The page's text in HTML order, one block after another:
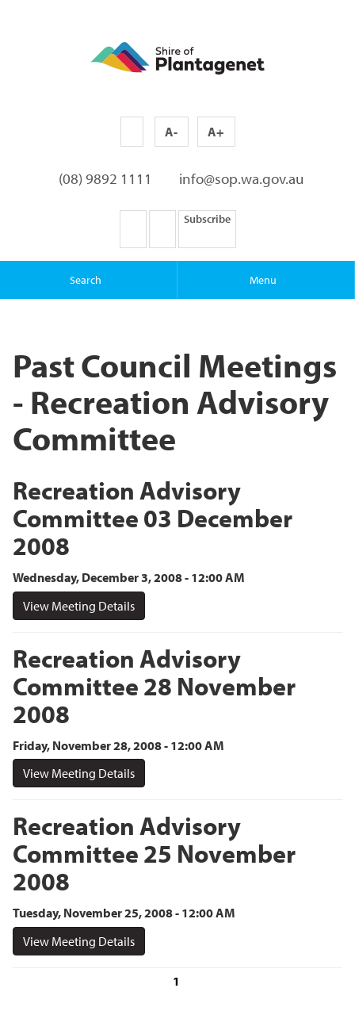
A- A+
(08) 9892 1111 info@sop.wa.gov.au
Subscribe
Search Menu
Past Council Meetings
- Recreation Advisory
Committee
Recreation Advisory
Committee 03 December
2008
Wednesday, December 3, 2008 - 12:00 AM
View Meeting Details
Recreation Advisory
Committee 28 November
2008
Friday, November 28, 2008 - 12:00 AM
View Meeting Details
Recreation Advisory
Committee 25 November
2008
Tuesday, November 25, 2008 - 12:00 AM
View Meeting Details
1